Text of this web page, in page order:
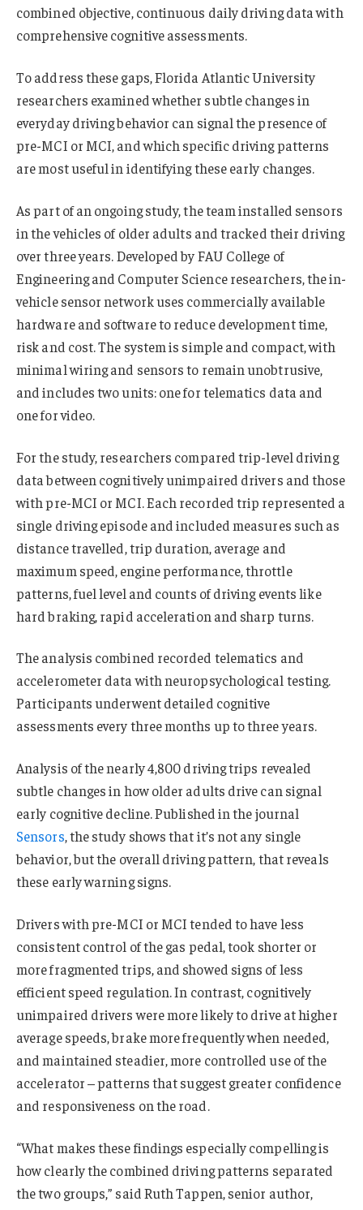
combined objective, continuous daily driving data with
comprehensive cognitive assessments.
To address these gaps, Florida Atlantic University
researchers examined whether subtle changes in
everyday driving behavior can signal the presence of
pre-MCI or MCI, and which specific driving patterns
are most useful in identifying these early changes.
As part of an ongoing study, the team installed sensors
in the vehicles of older adults and tracked their driving
over three years. Developed by FAU College of
Engineering and Computer Science researchers, the in-
vehicle sensor network uses commercially available
hardware and software to reduce development time,
risk and cost. The system is simple and compact, with
minimal wiring and sensors to remain unobtrusive,
and includes two units: one for telematics data and
one for video.
For the study, researchers compared trip-level driving
data between cognitively unimpaired drivers and those
with pre-MCI or MCI. Each recorded trip represented a
single driving episode and included measures such as
distance travelled, trip duration, average and
maximum speed, engine performance, throttle
patterns, fuel level and counts of driving events like
hard braking, rapid acceleration and sharp turns.
The analysis combined recorded telematics and
accelerometer data with neuropsychological testing.
Participants underwent detailed cognitive
assessments every three months up to three years.
Analysis of the nearly 4,800 driving trips revealed
subtle changes in how older adults drive can signal
early cognitive decline. Published in the journal
Sensors, the study shows that it’s not any single
behavior, but the overall driving pattern, that reveals
these early warning signs.
Drivers with pre-MCI or MCI tended to have less
consistent control of the gas pedal, took shorter or
more fragmented trips, and showed signs of less
efficient speed regulation. In contrast, cognitively
unimpaired drivers were more likely to drive at higher
average speeds, brake more frequently when needed,
and maintained steadier, more controlled use of the
accelerator – patterns that suggest greater confidence
and responsiveness on the road.
“What makes these findings especially compelling is
how clearly the combined driving patterns separated
the two groups,” said Ruth Tappen, senior author,